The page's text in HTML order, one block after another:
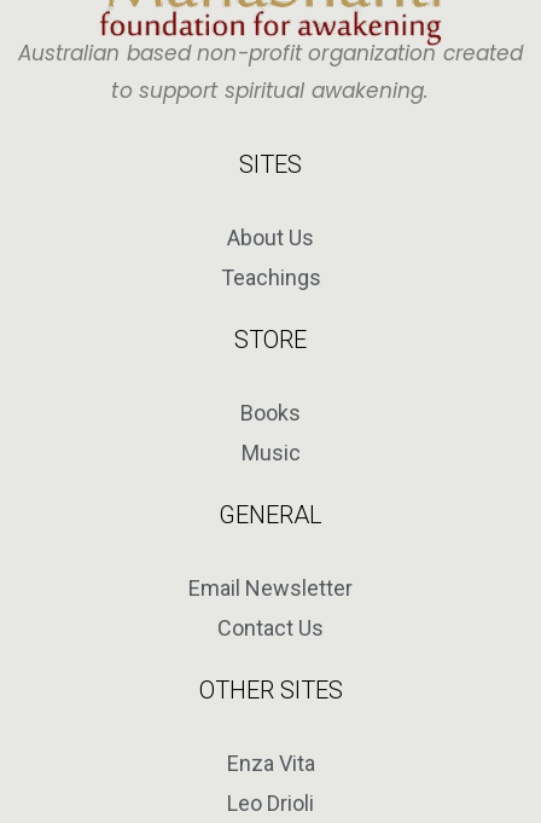
Australian based non-profit organization created
to support spiritual awakening.
SITES
About Us
Teachings
STORE
Books
Music
GENERAL
Email Newsletter
Contact Us
OTHER SITES
Enza Vita
Leo Drioli